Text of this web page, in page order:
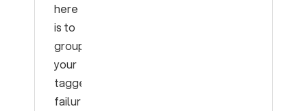
here
is to
group
your
tagged
failures